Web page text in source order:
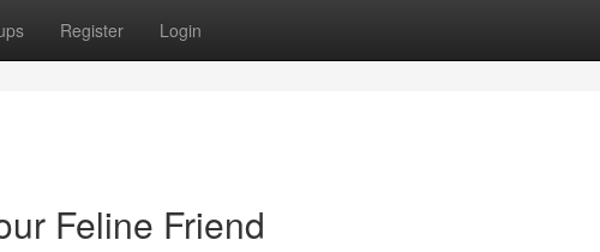
Register Login
Feline Friend